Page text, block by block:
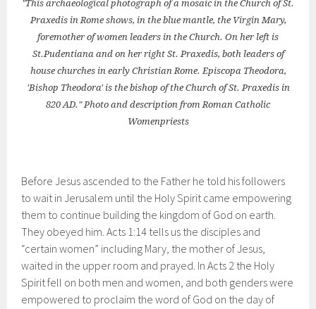
"This archaeological photograph of a mosaic in the Church of St.
Praxedis in Rome shows, in the blue mantle, the Virgin Mary,
foremother of women leaders in the Church. On her left is
St.Pudentiana and on her right St. Praxedis, both leaders of
house churches in early Christian Rome. Episcopa Theodora,
'Bishop Theodora' is the bishop of the Church of St. Praxedis in
820 AD." Photo and description from Roman Catholic
Womenpriests
Before Jesus ascended to the Father he told his followers
to wait in Jerusalem until the Holy Spirit came empowering
them to continue building the kingdom of God on earth.
They obeyed him. Acts 1:14 tells us the disciples and
“certain women” including Mary, the mother of Jesus,
waited in the upper room and prayed. In Acts 2 the Holy
Spirit fell on both men and women, and both genders were
empowered to proclaim the word of God on the day of